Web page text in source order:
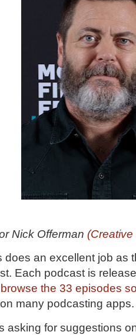
Nick Offerman
does an excellent job as
Each podcast is
browse the 33 episodes
many podcasting
asking for suggestions